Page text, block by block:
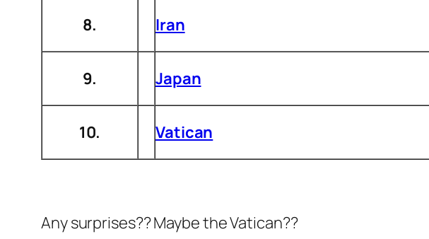
8. Iran
9. Japan
10. Vatican
Any surprises?? Maybe the Vatican??